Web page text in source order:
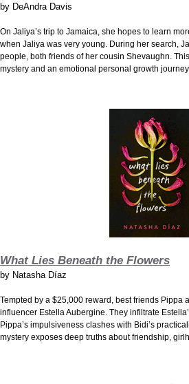
by DeAndra Davis
On Jaliya’s trip to Jamaica, she hopes to learn
when Jaliya was very young. During her search,
people, both friends of her cousin Shevaughn.
mystery and an emotional personal growth journey.
What Lies Beneath the Flowers
by Natasha Díaz
Tempted by a $25,000 reward, best friends Pippa
influencer Estella Aubergine. They infiltrate
Pippa’s impulsiveness clashes with Bidi’s
mystery exposes deep truths about friendship,